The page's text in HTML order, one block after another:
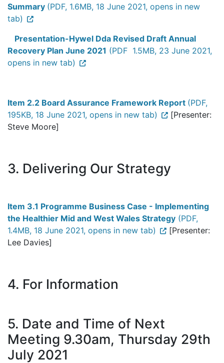
Summary (PDF, 1.6MB, 18 June 2021, opens in new
tab)
Presentation-Hywel Dda Revised Draft Annual
Recovery Plan June 2021 (PDF 1.5MB, 23 June 2021,
opens in new tab)
Item 2.2 Board Assurance Framework Report (PDF,
195KB, 18 June 2021, opens in new tab)
[Presenter:
Steve Moore]
3. Delivering Our Strategy
Item 3.1 Programme Business Case - Implementing
the Healthier Mid and West Wales Strategy (PDF,
1.4MB, 18 June 2021, opens in new tab)
[Presenter:
Lee Davies]
4. For Information
5. Date and Time of Next
Meeting 9.30am, Thursday 29th
July 2021